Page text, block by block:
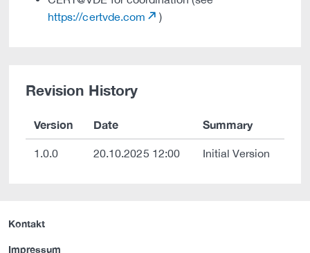
https://certvde.com
)
Revision History
Version Date Summary
1.0.0 20.10.2025 12:00 Initial Version
Kontakt
Impressum